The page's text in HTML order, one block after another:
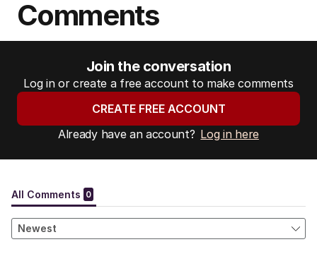
Comments
Join the conversation
Log in or create a free account to make comments
CREATE FREE ACCOUNT
Already have an account? Log in here